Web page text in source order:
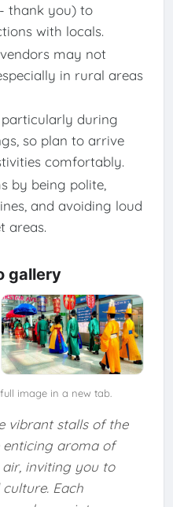
thank you) to
with locals.
may not
in rural areas
particularly during
so plan to arrive
comfortably.
by being polite,
and avoiding loud
areas.
gallery
image in a new tab.
vibrant stalls of the
enticing aroma of
inviting you to
Each